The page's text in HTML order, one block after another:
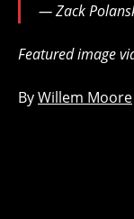
— Zack
Featured image
ByWillem Moore